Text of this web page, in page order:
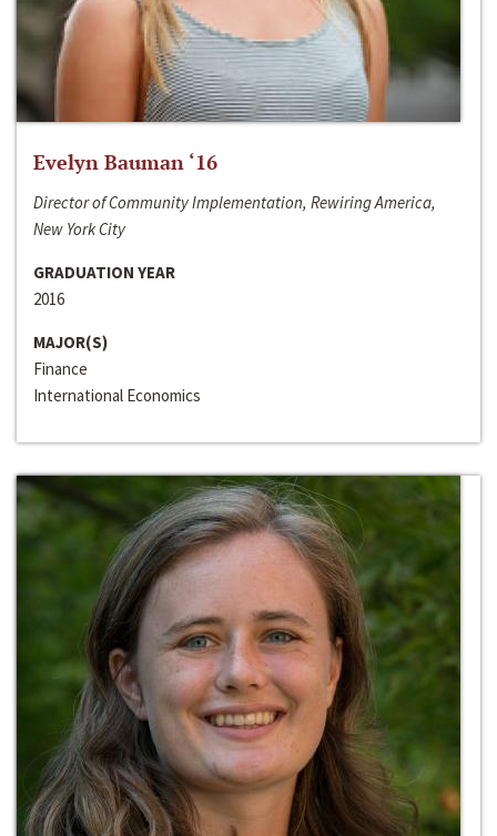
Evelyn Bauman ‘16
Director of Community Implementation, Rewiring America,
New York City
GRADUATION YEAR
2016
MAJOR(S)
Finance
International Economics